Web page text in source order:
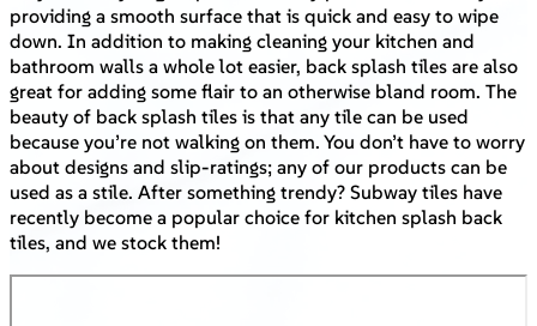
providing a smooth surface that is quick and easy to wipe
down. In addition to making cleaning your kitchen and
bathroom walls a whole lot easier, back splash tiles are also
great for adding some flair to an otherwise bland room. The
beauty of back splash tiles is that any tile can be used
because you’re not walking on them. You don’t have to worry
about designs and slip-ratings; any of our products can be
used as a stile. After something trendy? Subway tiles have
recently become a popular choice for kitchen splash back
tiles, and we stock them!